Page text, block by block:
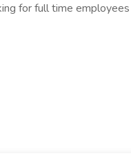
for full time employees